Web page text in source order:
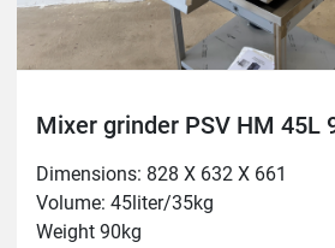
Mixer grinder PSV HM 45L
Dimensions: 828 X 632 X 661
Volume: 45liter/35kg
Weight 90kg